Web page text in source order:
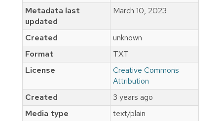
Metadata last
updated
March 10, 2023
Created
unknown
Format
TXT
License
Creative Commons
Attribution
Created
3 years ago
Media type
text/plain